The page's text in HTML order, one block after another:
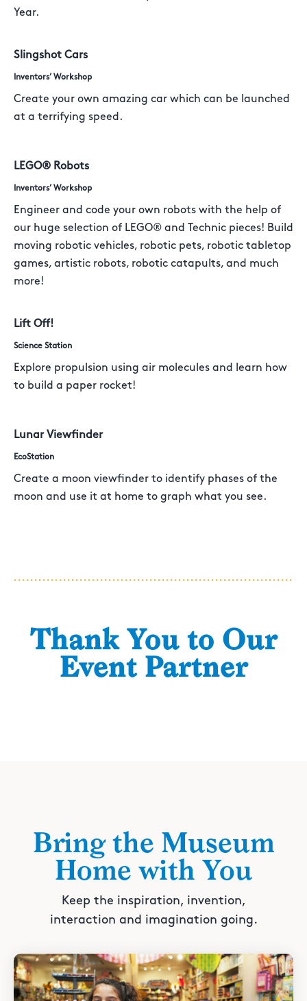
Year.
Slingshot Cars
Inventors’ Workshop
Create your own amazing car which can be launched
at a terrifying speed.
LEGO® Robots
Inventors’ Workshop
Engineer and code your own robots with the help of
our huge selection of LEGO® and Technic pieces! Build
moving robotic vehicles, robotic pets, robotic tabletop
games, artistic robots, robotic catapults, and much
more!
Lift Off!
Science Station
Explore propulsion using air molecules and learn how
to build a paper rocket!
Lunar Viewfinder
EcoStation
Create a moon viewfinder to identify phases of the
moon and use it at home to graph what you see.
Thank You to Our
Event Partner
Bring the Museum
Home with You
Keep the inspiration, invention,
interaction and imagination going.